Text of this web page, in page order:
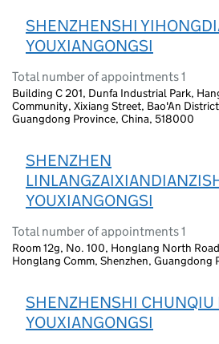
SHENZHENSHI
YOUXIANGONGSI
Total number of appointments 1
Building C 201, Dunfa Industrial Park,
Community, Xixiang Street, Bao'An
Guangdong Province, China, 518000
SHENZHEN
YOUXIANGONGSI
Total number of appointments 1
Room 12g, No. 100, Honglang North
Honglang Comm, Shenzhen, Guangdong
SHENZHENSHI CHUNQIU
YOUXIANGONGSI